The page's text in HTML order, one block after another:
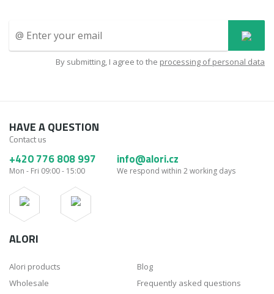
By submitting, I agree to the processing of personal data
HAVE A QUESTION
Contact us
+420 776 808 997
Mon - Fri 09:00 - 15:00
info@alori.cz
We respond within 2 working days
ALORI
Alori products
Blog
Wholesale
Frequently asked questions